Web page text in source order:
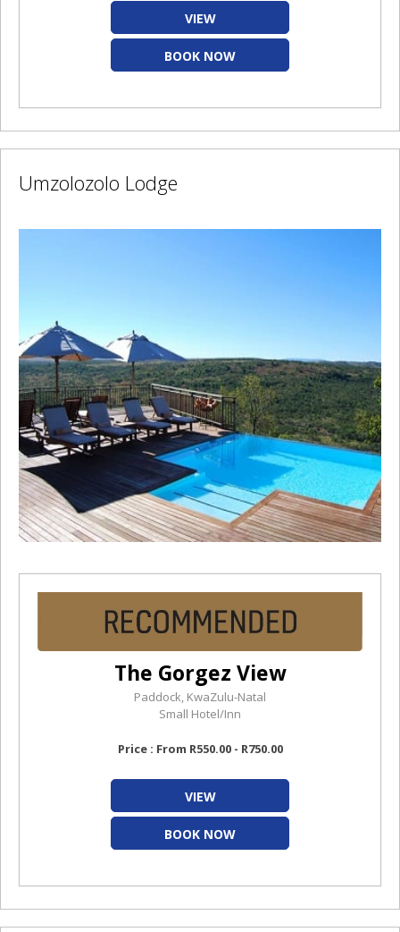
VIEW
BOOK NOW
Umzolozolo Lodge
The Gorgez View
Paddock, KwaZulu-Natal
Small Hotel/Inn
Price : From R550.00 - R750.00
VIEW
BOOK NOW